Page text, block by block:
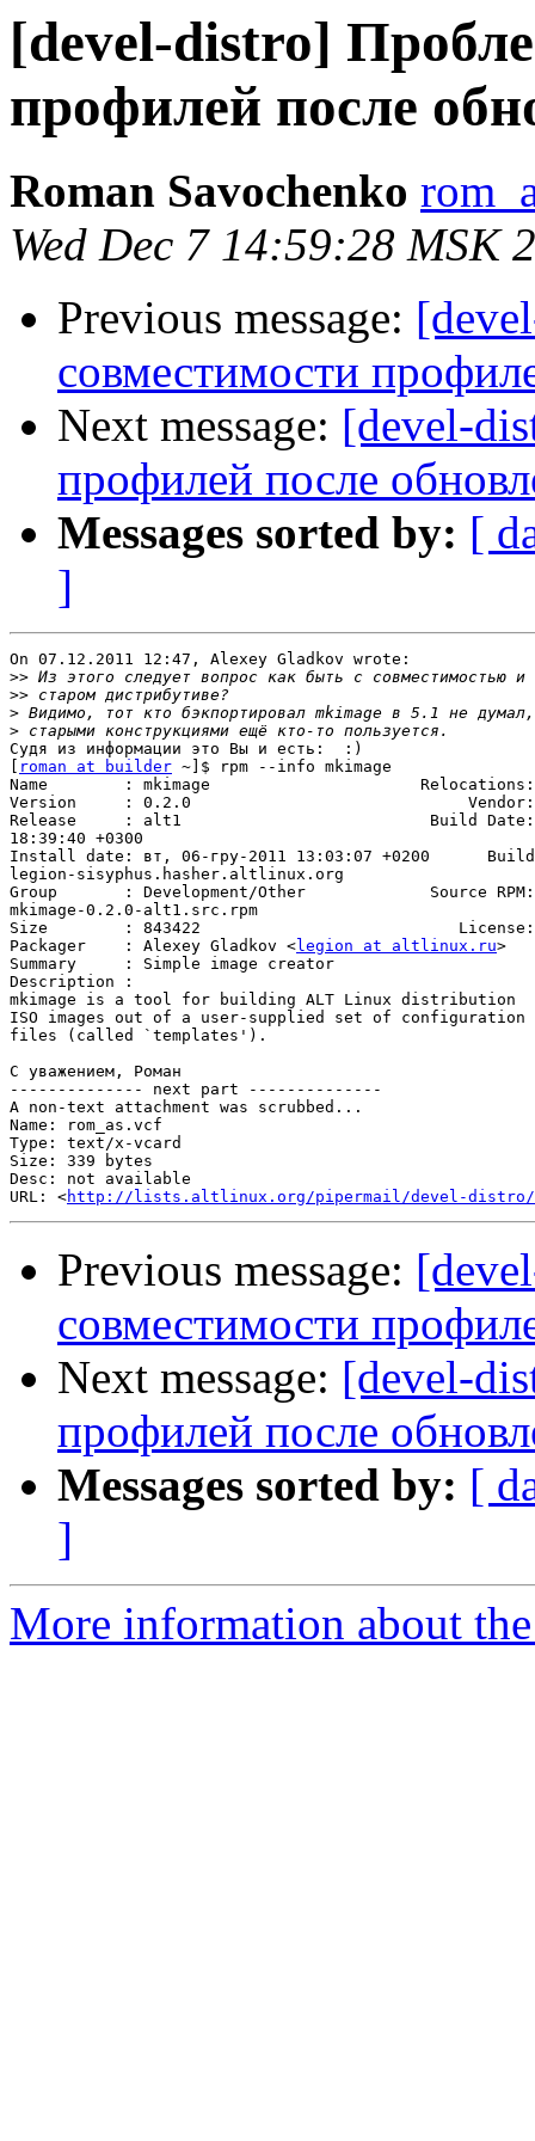
[devel-distro]
профилей после
Roman Savochenko
Wed Dec 7 14:59:28 MSK
Previous message:
совместимости
Next message: [devel-
профилей после
Messages sorted by: [
]
On 07.12.2011 12:47, Alexey Gladkov wrote:
>>
>>
>
>
Судя из информации это Вы и есть:  :)
roman at builder ~]$ rpm --info mkimage
Name        : mkimage                      Relocations:
Version     : 0.2.0                             Vendor:
Release     : alt1                          Build Date:
18:39:40 +0300
Install date: вт, 06-гру-2011 13:03:07 +0200
legion-sisyphus.hasher.altlinux.org
Group       : Development/Other             Source
mkimage-0.2.0-alt1.src.rpm
Size        : 843422                           License:
Packager    : Alexey Gladkov <legion at altlinux.ru>
Summary     : Simple image creator
Description :
mkimage is a tool for building ALT Linux distribution
ISO images out of a user-supplied set of configuration
files (called `templates').
С уважением, Роман
-------------- next part --------------
A non-text attachment was scrubbed...
Name: rom_as.vcf
Type: text/x-vcard
Size: 339 bytes
Desc: not available
URL: <http://lists.altlinux.org/pipermail/devel-distro/
Previous message:
совместимости
Next message: [devel-
профилей после
Messages sorted by: [
]
More information about